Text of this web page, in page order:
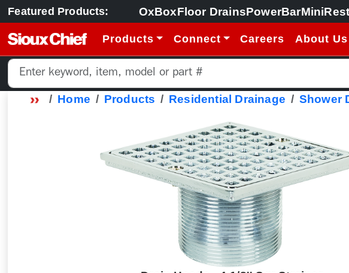
Featured Products: OxBoxFloor DrainsPowerBar
Products Connect Careers About Us
Home Products Residential Drainage Shower